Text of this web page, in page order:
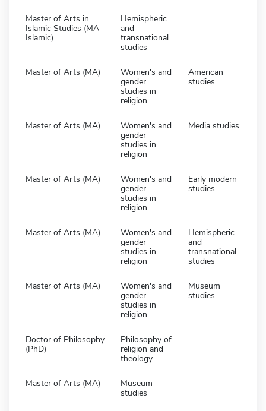
Master of Arts in
Islamic Studies (MA
Islamic)
Hemispheric
and
transnational
studies
Master of Arts (MA)
Women's and
gender
studies in
religion
American
studies
Master of Arts (MA)
Women's and
gender
studies in
religion
Media studies
Master of Arts (MA)
Women's and
gender
studies in
religion
Early modern
studies
Master of Arts (MA)
Women's and
gender
studies in
religion
Hemispheric
and
transnational
studies
Master of Arts (MA)
Women's and
gender
studies in
religion
Museum
studies
Doctor of Philosophy
(PhD)
Philosophy of
religion and
theology
Master of Arts (MA)
Museum
studies